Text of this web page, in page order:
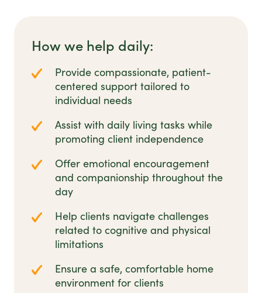
How we help daily:
Provide compassionate, patient-
centered support tailored to
individual needs
Assist with daily living tasks while
promoting client independence
Offer emotional encouragement
and companionship throughout the
day
Help clients navigate challenges
related to cognitive and physical
limitations
Ensure a safe, comfortable home
environment for clients